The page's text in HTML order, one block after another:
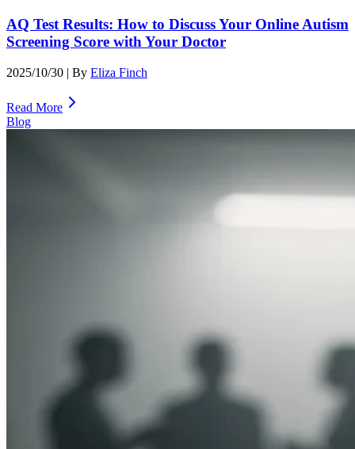
AQ Test Results: How to Discuss Your Online Autism
Screening Score with Your Doctor
2025/10/30 | By Eliza Finch
Read More
Blog